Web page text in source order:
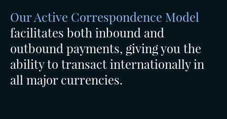
Our Active Correspondence Model
facilitates both inbound and
outbound payments, giving you the
ability to transact internationally in
all major currencies.